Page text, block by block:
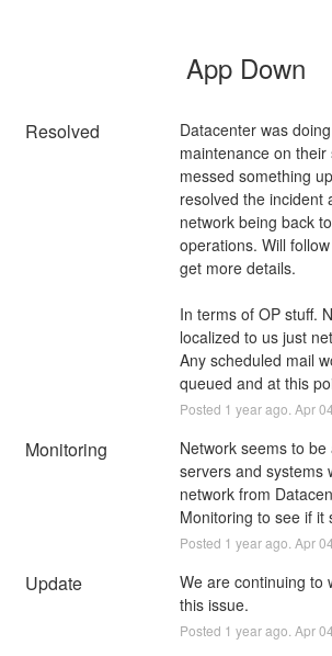
App Down
Resolved
Datacenter was
maintenance on their
messed something
resolved the incident
network being back
operations. Will
get more details.
In terms of OP stuff.
localized to us just
Any scheduled mail
queued and at this
Posted 1 year ago. Apr04
Monitoring
Network seems to
servers and systems
network from
Monitoring to see if it
Posted 1 year ago. Apr04
Update
We are continuing to
this issue.
Posted 1 year ago. Apr04